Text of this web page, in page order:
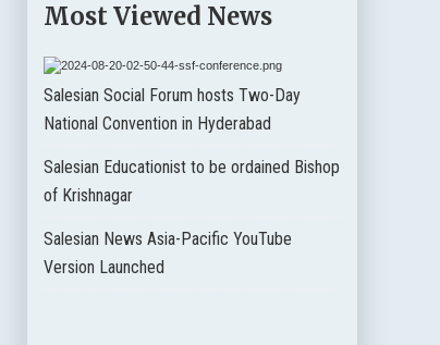
Most Viewed News
Salesian Social Forum hosts Two-Day
National Convention in Hyderabad
Salesian Educationist to be ordained Bishop
of Krishnagar
Salesian News Asia-Pacific YouTube
Version Launched